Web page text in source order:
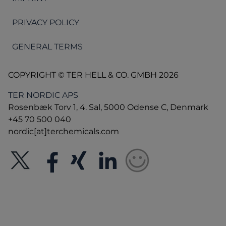
PRIVACY POLICY
GENERAL TERMS
COPYRIGHT © TER HELL & CO. GMBH 2026
TER NORDIC APS
Rosenbæk Torv 1, 4. Sal, 5000 Odense C, Denmark
+45 70 500 040
nordic[at]terchemicals.com